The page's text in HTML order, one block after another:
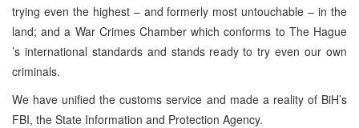
trying even the highest – and formerly most untouchable – in the
land; and a War Crimes Chamber which conforms to The Hague
’s international standards and stands ready to try even our own
criminals.
We have unified the customs service and made a reality of BiH’s
FBI, the State Information and Protection Agency.